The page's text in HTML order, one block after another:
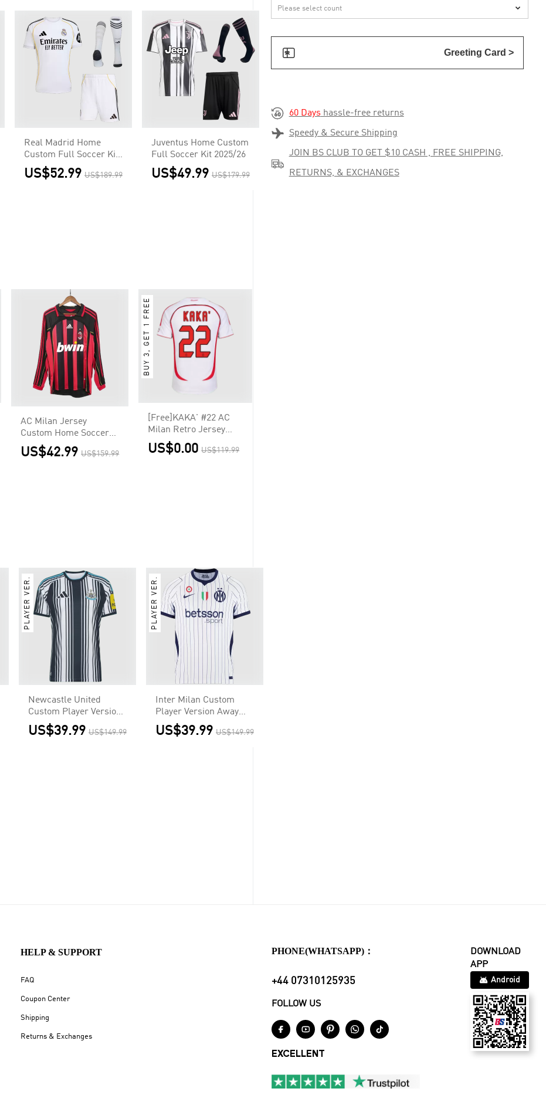

 Greeting Card >
 60 Days hassle-free returns
 Speedy & Secure Shipping

JOIN BS CLUB TO GET $10 CASH , FREE SHIPPING,
RETURNS, & EXCHANGES
Real Madrid Home
Custom Full Soccer Kit
2025/26
US$52.99 US$189.99
Juventus Home Custom
Full Soccer Kit 2025/26
US$49.99 US$179.99
AC Milan Jersey
Custom Home Soccer
Jersey 2006/07
US$42.99 US$159.99
BUY 3, GET 1 FREE
[Free]KAKA' #22 AC
Milan Retro Jersey
Away Soccer Shirt
2006/07 UCL
US$0.00 US$119.99
PLAYER VER.
Newcastle United
Custom Player Version
Home Soccer Jersey
2026/27
US$39.99 US$149.99
PLAYER VER.
Inter Milan Custom
Player Version Away
Soccer Jersey 2026/27
US$39.99 US$149.99
HELP & SUPPORT
FAQ
Coupon Center
Shipping
Returns & Exchanges
PHONE(WHATSAPP)：
+44 07310125935
FOLLOW US
    
EXCELLENT
DOWNLOAD
APP
Android